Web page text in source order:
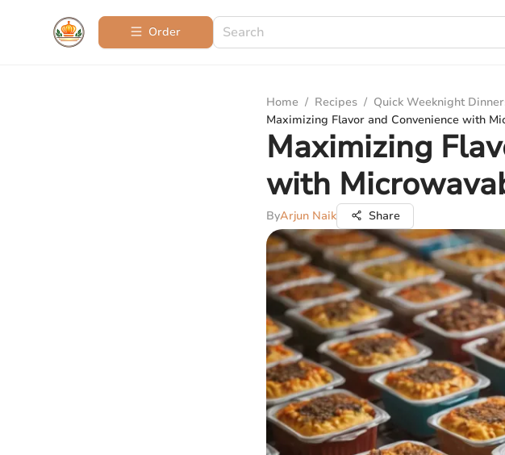
Order
Home / Recipes / Quick Weeknight
Maximizing Flavor and Convenience with
Maximizing
with
ByArjun Naik Share